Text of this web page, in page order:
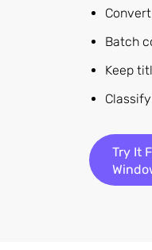
Batch
Keep
Try It